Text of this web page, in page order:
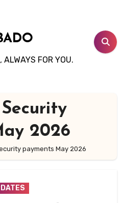
ALWAYS FOR YOU.
2026
payments May 2026